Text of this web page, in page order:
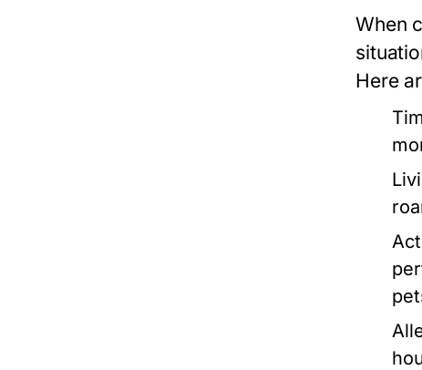
When
Here